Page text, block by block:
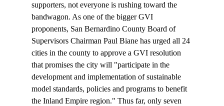
supporters, not everyone is rushing toward the
bandwagon. As one of the bigger GVI
proponents, San Bernardino County Board of
Supervisors Chairman Paul Biane has urged all 24
cities in the county to approve a GVI resolution
that promises the city will "participate in the
development and implementation of sustainable
model standards, policies and programs to benefit
the Inland Empire region." Thus far, only seven